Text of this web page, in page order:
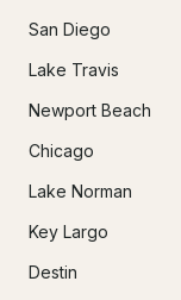
San Diego
Lake Travis
Newport Beach
Chicago
Lake Norman
Key Largo
Destin